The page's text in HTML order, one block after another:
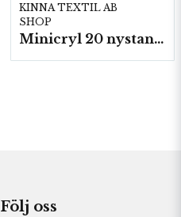
KINNA TEXTIL AB
SHOP
Minicryl 20 nystan a25g./fp.
Följ oss